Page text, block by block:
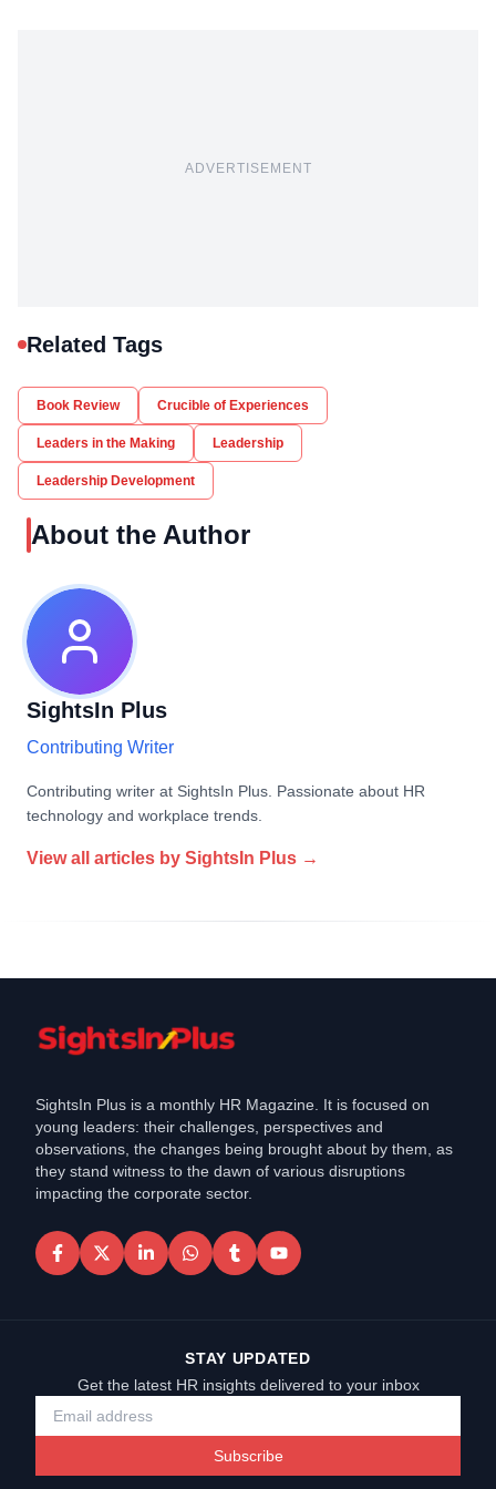
ADVERTISEMENT
Related Tags
Book Review Crucible of Experiences
Leaders in the Making Leadership
Leadership Development
About the Author
SightsIn Plus
Contributing Writer
Contributing writer at SightsIn Plus. Passionate about HR
technology and workplace trends.
View all articles by SightsIn Plus →
SightsIn Plus is a monthly HR Magazine. It is focused on
young leaders: their challenges, perspectives and
observations, the changes being brought about by them, as
they stand witness to the dawn of various disruptions
impacting the corporate sector.
STAY UPDATED
Get the latest HR insights delivered to your inbox
Subscribe